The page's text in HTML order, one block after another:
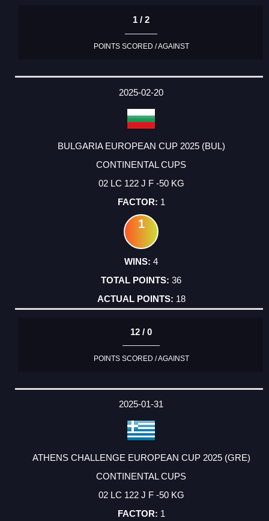
1 / 2
POINTS SCORED / AGAINST
2025-02-20
BULGARIA EUROPEAN CUP 2025 (BUL)
CONTINENTAL CUPS
02 LC 122 J F -50 KG
1
1
4
36
18
12 / 0
POINTS SCORED / AGAINST
2025-01-31
ATHENS CHALLENGE EUROPEAN CUP 2025 (GRE)
CONTINENTAL CUPS
02 LC 122 J F -50 KG
1